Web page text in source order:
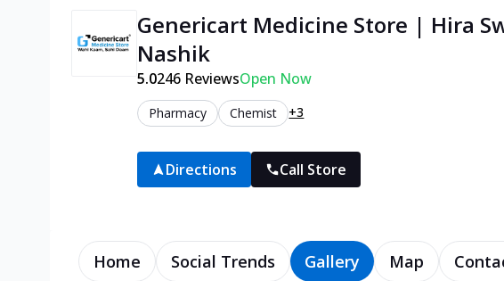
Genericart Medicine Store | Hira
Nashik
5.0246 ReviewsOpen Now
Pharmacy Chemist +3
Directions Call Store
Home Social Trends Gallery Map